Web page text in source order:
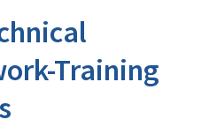
Training